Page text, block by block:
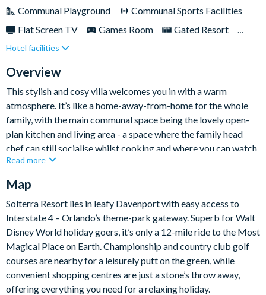
keep you entertained during your stay.
Communal Playground
Communal Sports Facilities
Flat Screen TV
Games Room
Gated Resort
Private Pool (East Facing)
Spa
TV In Every Bedroom
Hotel facilities
Overview
This stylish and cosy villa welcomes you in with a warm
atmosphere. It’s like a home-away-from-home for the whole
family, with the main communal space being the lovely open-
plan kitchen and living area - a space where the family head
chef can still socialise whilst cooking and where you can watch
movies on the large flat-screen TV.
room where you can try your hand at pool or practice your air
hockey skills. Or, while away the hours floating in the cool
waters of the private pool and embrace sultry nights gazing at
the stars from the overspill spa. Then when the fun and games
are over, everyone will hit the sack in one of the five charmingly
decorated bedrooms.
Read more
Map
Solterra Resort lies in leafy Davenport with easy access to
Interstate 4 – Orlando’s theme-park gateway. Superb for Walt
Disney World holiday goers, it’s only a 12-mile ride to the Most
Magical Place on Earth. Championship and country club golf
courses are nearby for a leisurely putt on the green, while
convenient shopping centres are just a stone’s throw away,
offering everything you need for a relaxing holiday.